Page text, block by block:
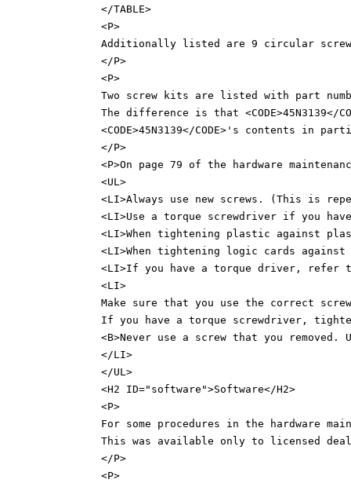
</TABLE>
<P>
Additionally listed are 9 circular screw
</P>
<P>
Two screw kits are listed with part numbers
The difference is that <CODE>45N3139</
<CODE>45N3139</CODE>'s contents
</P>
<P>On page 79 of the hardware
<UL>
<LI>Always use new screws. (This is
<LI>Use a torque screwdriver if you
<LI>When tightening plastic against
<LI>When tightening logic cards
<LI>If you have a torque driver, refer
<LI>
Make sure that you use the correct
If you have a torque screwdriver,
<B>Never use a screw that you
</LI>
</UL>
<H2 ID="software">Software</H2>
<P>
For some procedures in the hardware
This was available only to licensed
</P>
<P>